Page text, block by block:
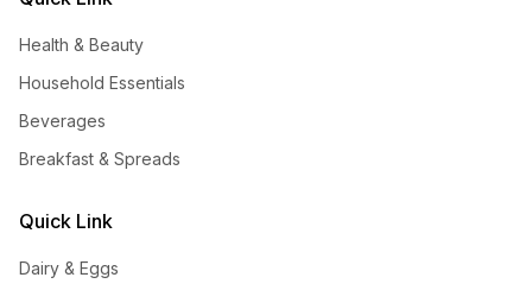
Health & Beauty
Household Essentials
Beverages
Breakfast & Spreads
Quick Link
Dairy & Eggs